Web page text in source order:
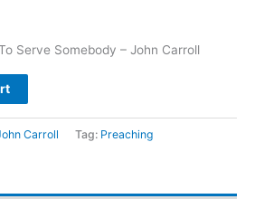
Serve Somebody – John Carroll
Carroll Tag: Preaching